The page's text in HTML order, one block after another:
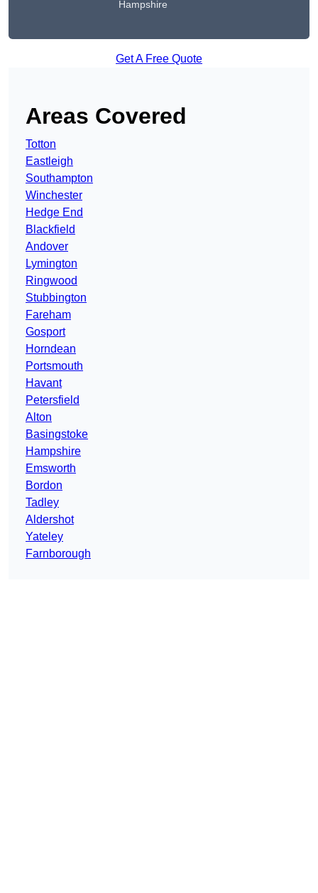
Hampshire
Get A Free Quote
Areas Covered
Totton
Eastleigh
Southampton
Winchester
Hedge End
Blackfield
Andover
Lymington
Ringwood
Stubbington
Fareham
Gosport
Horndean
Portsmouth
Havant
Petersfield
Alton
Basingstoke
Hampshire
Emsworth
Bordon
Tadley
Aldershot
Yateley
Farnborough